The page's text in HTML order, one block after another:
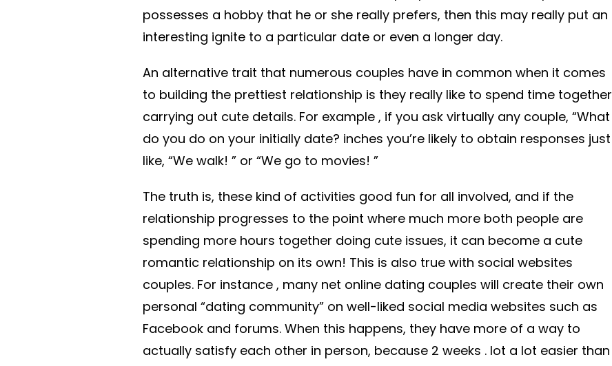
possesses a hobby that he or she really prefers, then this may really put an
interesting ignite to a particular date or even a longer day.
An alternative trait that numerous couples have in common when it comes
to building the prettiest relationship is they really like to spend time together
carrying out cute details. For example , if you ask virtually any couple, “What
do you do on your initially date? inches you’re likely to obtain responses just
like, “We walk! ” or “We go to movies! ”
The truth is, these kind of activities good fun for all involved, and if the
relationship progresses to the point where much more both people are
spending more hours together doing cute issues, it can become a cute
romantic relationship on its own! This is also true with social websites
couples. For instance , many net online dating couples will create their own
personal “dating community” on well-liked social media websites such as
Facebook and forums. When this happens, they have more of a way to
actually satisfy each other in person, because 2 weeks . lot a lot easier than